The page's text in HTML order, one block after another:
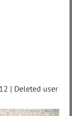
| Deleted user